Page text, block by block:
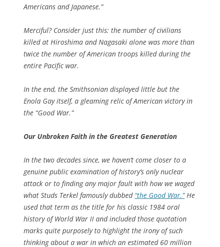
Americans and Japanese.”
Merciful? Consider just this: the number of civilians
killed at Hiroshima and Nagasaki alone was more than
twice the number of American troops killed during the
entire Pacific war.
In the end, the Smithsonian displayed little but the
Enola Gayitself, a gleaming relic of American victory in
the “Good War.”
Our Unbroken Faith in the Greatest Generation
In the two decades since, we haven’t come closer to a
genuine public examination of history’s only nuclear
attack or to finding any major fault with how we waged
what Studs Terkel famously dubbed “the Good War.”He
used that term as the title for his classic 1984 oral
history of World War II and included those quotation
marks quite purposely to highlight the irony of such
thinking about a war in which an estimated 60 million